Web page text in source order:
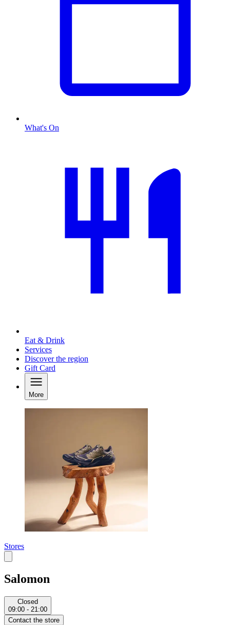
What's On
Eat & Drink
Services
Discover the region
Gift Card
More
Stores
Salomon
Closed
09:00 - 21:00
Contact the store